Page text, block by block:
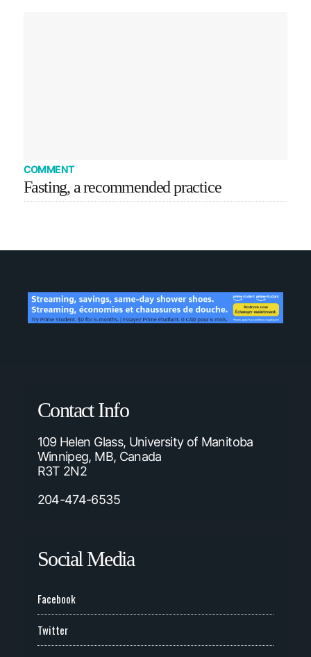
COMMENT
Fasting, a recommended practice
Contact Info
109 Helen Glass, University of Manitoba
Winnipeg, MB, Canada
R3T 2N2
204-474-6535
Social Media
Facebook
Twitter